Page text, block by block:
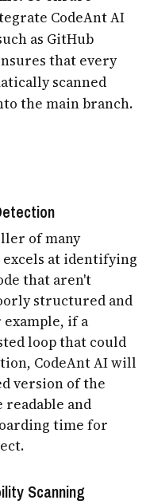
CodeAnt AI
as GitHub
that every
scanned
the main branch.
of many
excels at identifying
that aren't
structured and
if a
loop that could
CodeAnt AI will
version of the
readable and
time for
Scanning